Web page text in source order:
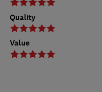
Quality
Value